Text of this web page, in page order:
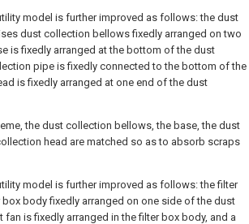
model is further improved as follows: the dust
dust collection bellows fixedly arranged on two
is fixedly arranged at the bottom of the dust
pipe is fixedly connected to the bottom of the
is fixedly arranged at one end of the dust
the dust collection bellows, the base, the dust
head are matched so as to absorb scraps
model is further improved as follows: the filter
body fixedly arranged on one side of the dust
is fixedly arranged in the filter box body, and a